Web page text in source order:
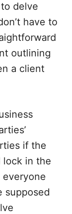
delve
have to
outlining
a client
if the
lock in the
everyone
supposed